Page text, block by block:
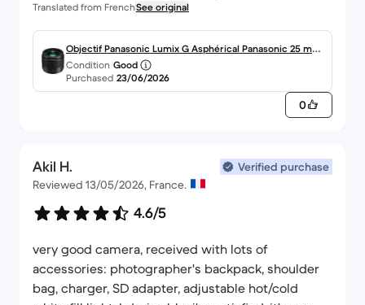
Translated from FrenchSee original
Objectif Panasonic Lumix G Asphérical Panasonic 25 mm
f/1.7
Condition Good
Purchased 23/06/2026
0
Akil H.
Verified purchase
Reviewed 13/05/2026, France.
4.6/5
very good camera, received with lots of
accessories: photographer's backpack, shoulder
bag, charger, SD adapter, adjustable hot/cold